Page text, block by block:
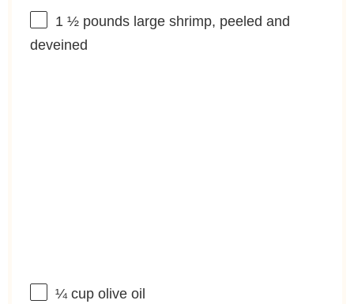
1 ½pounds large shrimp, peeled and
deveined
¼ cupolive oil